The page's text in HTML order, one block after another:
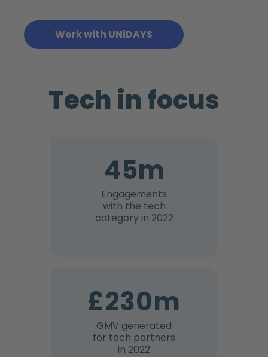
Work with UNiDAYS
Tech in focus
45m
Engagements
with the tech
category in 2022
£230m
GMV generated
for tech partners
in 2022